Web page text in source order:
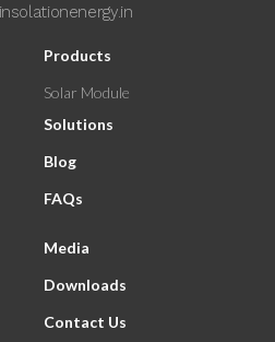
Products
Solar Module
Solutions
Blog
FAQs
Media
Downloads
Contact Us